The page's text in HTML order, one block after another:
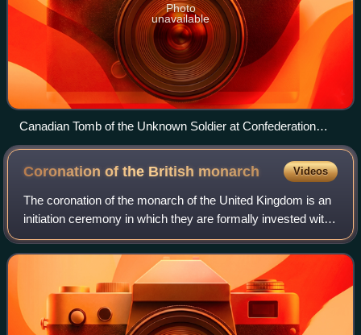
Photo
unavailable
Canadian Tomb of the Unknown Soldier at Confederation
Square
Coronation of the British monarch Videos
The coronation of the monarch of the United Kingdom is an
initiation ceremony in which they are formally invested with
regalia and crowned at Westminster Abbey. It corresponds
to the coronations that